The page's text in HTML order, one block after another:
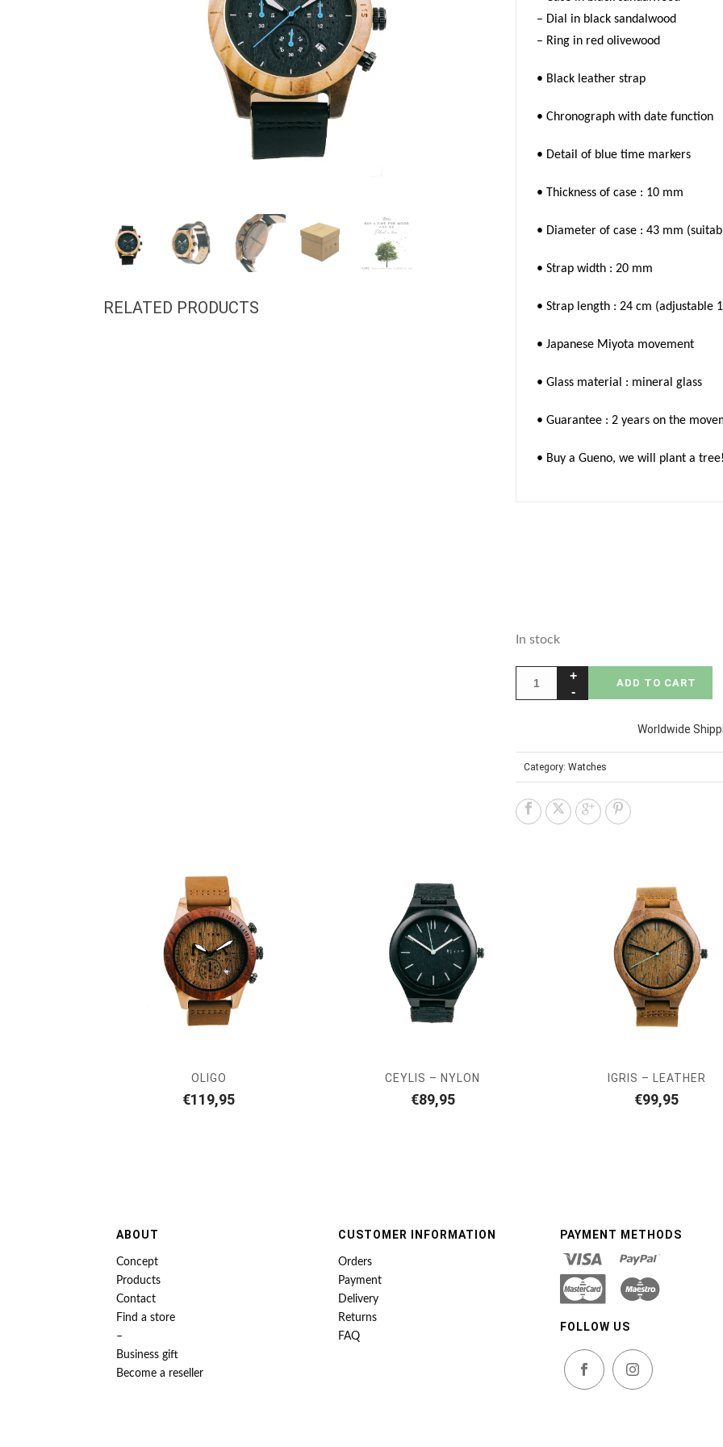
– Dial in black sandalwood
– Ring in red olivewood
• Black leather strap
• Chronograph with date function
• Detail of blue time markers
• Thickness of case : 10 mm
• Diameter of case : 43 mm
• Strap width : 20 mm
• Strap length : 24 cm (adjustable
• Japanese Miyota movement
• Glass material : mineral glass
• Guarantee : 2 years on the
• Buy a Gueno, we will plant a tree!
In stock
ADD TO CART
Worldwide
Category: Watches
RELATED PRODUCTS
OLIGO
€119,95
CEYLIS – NYLON
€89,95
IGRIS – LEATHER
€99,95
ABOUT
Concept
Products
Contact
Find a store
–
Business gift
Become a reseller
CUSTOMER INFORMATION
Orders
Payment
Delivery
Returns
FAQ
PAYMENT METHODS
FOLLOW US